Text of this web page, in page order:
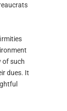
of such
dues. It